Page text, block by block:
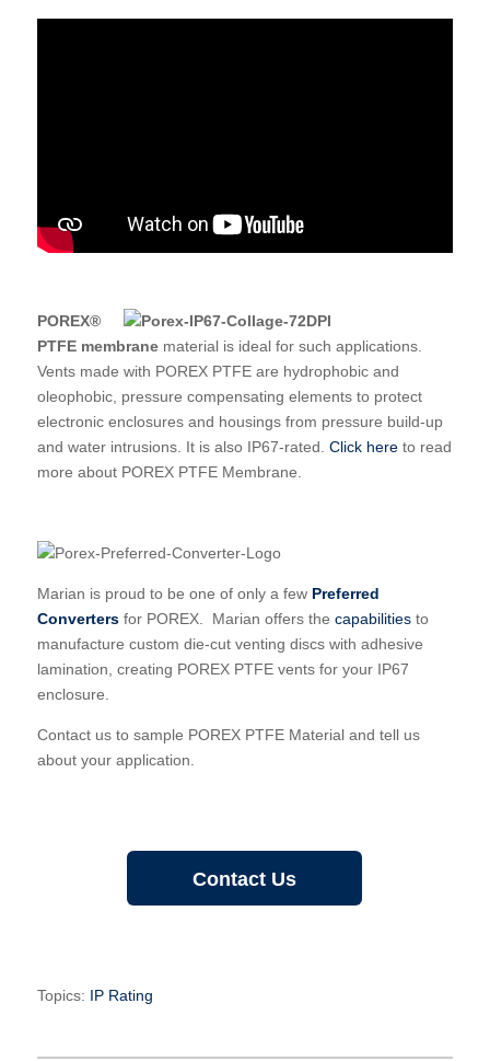
POREX®
PTFE membranematerial is ideal for such applications.
Vents made with POREX PTFE are hydrophobic and
oleophobic, pressure compensating elements to protect
electronic enclosures and housings from pressure build-up
and water intrusions. It is also IP67-rated. Click hereto read
more about POREX PTFE Membrane.
Marian is proud to be one of only a few Preferred
Convertersfor POREX. Marian offers the capabilitiesto
manufacture custom die-cut venting discs with adhesive
lamination, creating POREX PTFE vents for your IP67
enclosure.
Contact us to sample POREX PTFE Material and tell us
about your application.
Contact Us
Topics: IP Rating